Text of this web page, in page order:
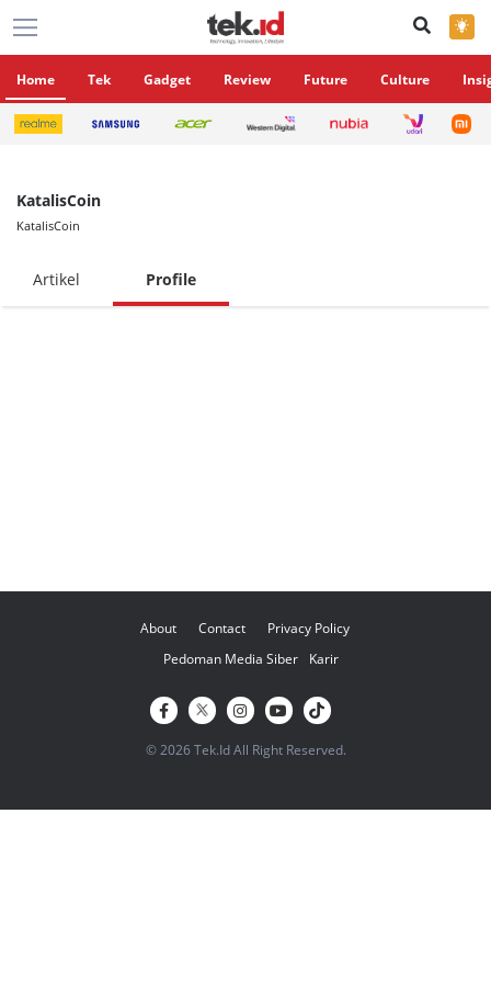
×
Home Tek Gadget Review Future Culture
KatalisCoin
KatalisCoin
Artikel Profile
About Contact
Privacy Policy
Pedoman Media Siber
Karir
© 2026 Tek.Id All Right Reserved.